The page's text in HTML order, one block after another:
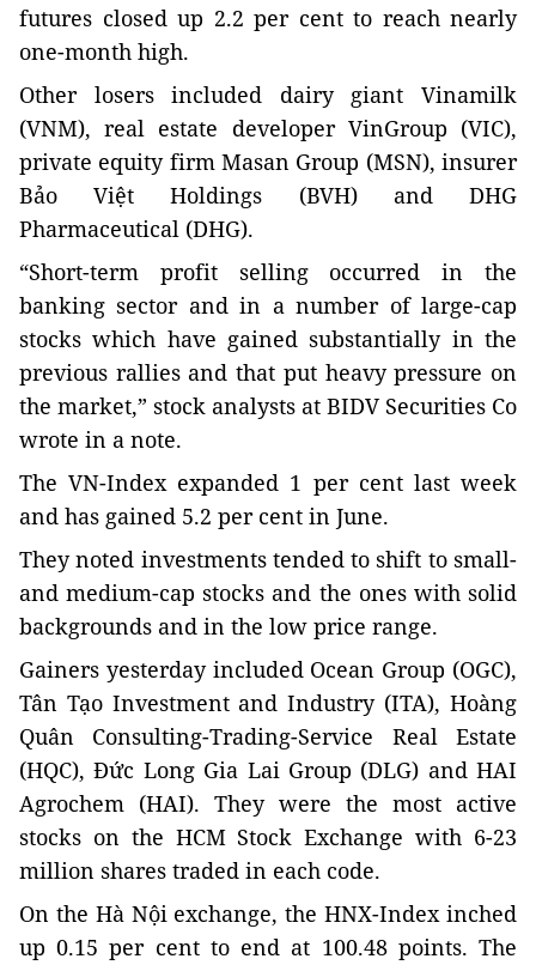
futures closed up 2.2 per cent to reach nearly
one-month high.
Other losers included dairy giant Vinamilk
(VNM), real estate developer VinGroup (VIC),
private equity firm Masan Group (MSN), insurer
Bảo Việt Holdings (BVH) and DHG
Pharmaceutical (DHG).
“Short-term profit selling occurred in the
banking sector and in a number of large-cap
stocks which have gained substantially in the
previous rallies and that put heavy pressure on
the market,” stock analysts at BIDV Securities Co
wrote in a note.
The VN-Index expanded 1 per cent last week
and has gained 5.2 per cent in June.
They noted investments tended to shift to small-
and medium-cap stocks and the ones with solid
backgrounds and in the low price range.
Gainers yesterday included Ocean Group (OGC),
Tân Tạo Investment and Industry (ITA), Hoàng
Quân Consulting-Trading-Service Real Estate
(HQC), Đức Long Gia Lai Group (DLG) and HAI
Agrochem (HAI). They were the most active
stocks on the HCM Stock Exchange with 6-23
million shares traded in each code.
On the Hà Nội exchange, the HNX-Index inched
up 0.15 per cent to end at 100.48 points. The